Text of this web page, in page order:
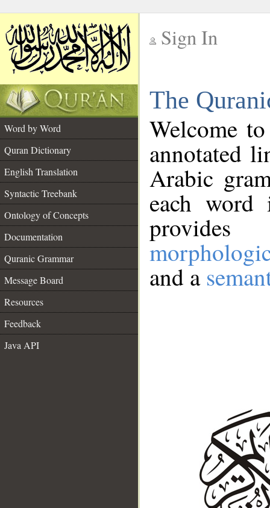
Sign In
The
Word by Word
Quran Dictionary
English Translation
Syntactic Treebank
Ontology of Concepts
Documentation
Quranic Grammar
Message Board
Resources
Feedback
Java API
Welcome
annotated
Arabic
each
and a